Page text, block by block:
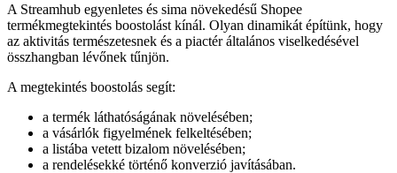
A Streamhub egyenletes és sima növekedésű Shopee
termékmegtekintés boostolást kínál. Olyan dinamikát építünk, hogy
az aktivitás természetesnek és a piactér általános viselkedésével
összhangban lévőnek tűnjön.
A megtekintés boostolás segít:
a termék láthatóságának növelésében;
a vásárlók figyelmének felkeltésében;
a listába vetett bizalom növelésében;
a rendelésekké történő konverzió javításában.